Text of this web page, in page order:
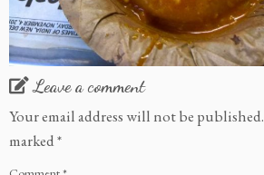
Leave a comment
Your email address will not be published.
marked*